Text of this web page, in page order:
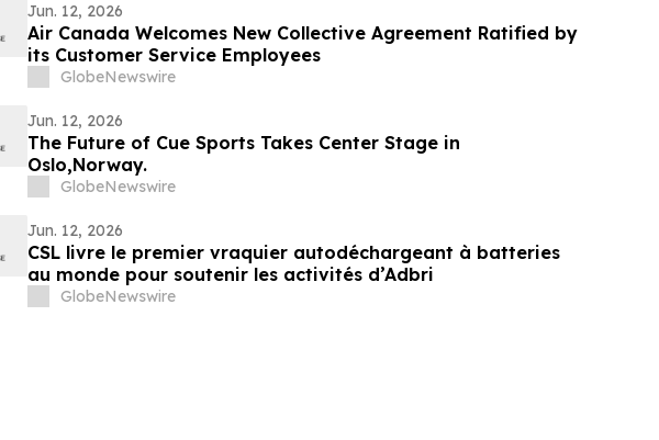
Jun. 12, 2026
Air Canada Welcomes New Collective Agreement Ratified by
its Customer Service Employees
GlobeNewswire
Jun. 12, 2026
The Future of Cue Sports Takes Center Stage in
Oslo,Norway.
GlobeNewswire
Jun. 12, 2026
CSL livre le premier vraquier autodéchargeant à batteries
au monde pour soutenir les activités d’Adbri
GlobeNewswire